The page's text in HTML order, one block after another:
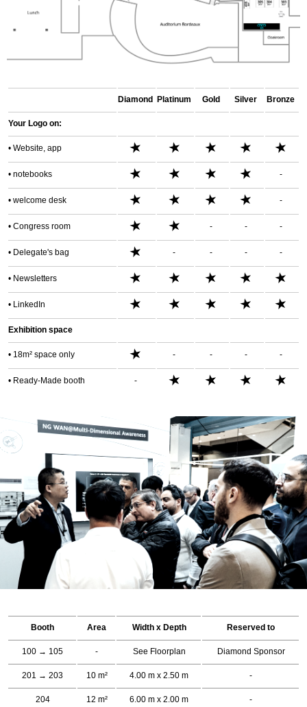
Diamond Platinum Gold Silver Bronze
Your Logo on:
• Website, app ★ ★ ★ ★ ★
• notebooks ★ ★ ★ ★ -
• welcome desk ★ ★ ★ ★ -
• Congress room ★ ★ - - -
• Delegate's bag ★ - - - -
• Newsletters ★ ★ ★ ★ ★
• LinkedIn ★ ★ ★ ★ ★
Exhibition space
• 18m² space only ★ - - - -
• Ready-Made booth - ★ ★ ★ ★
Booth Area Width x Depth Reserved to
100 → 105 - See Floorplan Diamond Sponsor
201 → 203 10 m² 4.00 m x 2.50 m -
204 12 m² 6.00 m x 2.00 m -